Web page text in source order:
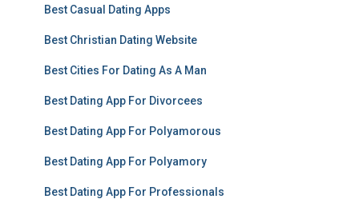
Best Casual Dating Apps
Best Christian Dating Website
Best Cities For Dating As A Man
Best Dating App For Divorcees
Best Dating App For Polyamorous
Best Dating App For Polyamory
Best Dating App For Professionals